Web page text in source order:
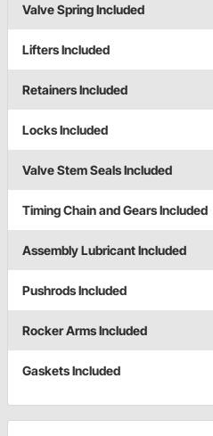
Valve Spring Included
Lifters Included
Retainers Included
Locks Included
Valve Stem Seals Included
Timing Chain and Gears Included
Assembly Lubricant Included
Pushrods Included
Rocker Arms Included
Gaskets Included